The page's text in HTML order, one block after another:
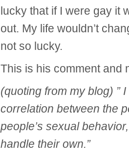
lucky that if I were gay it
out. My life wouldn’t
not so lucky.
This is his comment and
(quoting from my blog) ”
correlation between the
people’s sexual
handle their own.”